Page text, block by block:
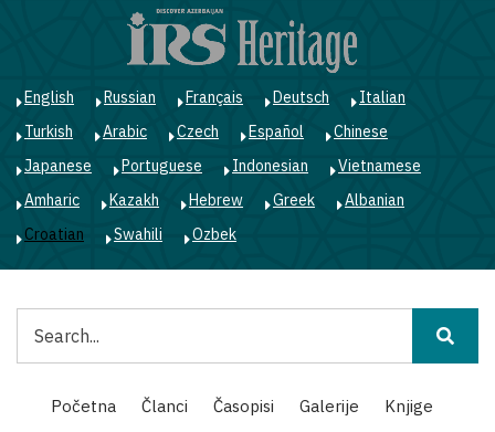
English Russian Français Deutsch
Italian
Turkish
Arabic Czech Español
Chinese
Japanese
Portuguese Indonesian
Vietnamese
Amharic
Kazakh Hebrew Greek
Albanian
Croatian
Swahili Ozbek
Main
navigation
Početna Članci Časopisi Galerije
Knjige